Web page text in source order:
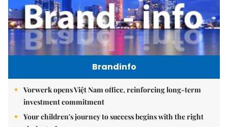
Brandinfo
Vorwerk opens Việt Nam office, reinforcing long-term
investment commitment
Your children's journey to success begins with the right